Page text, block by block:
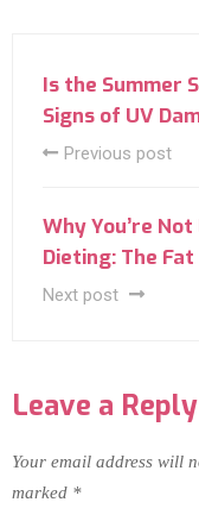
Is the Summer
Signs of UV
Previous post
Why You’re
Dieting: The
Next post
Leave a Reply
Your email address will
marked *